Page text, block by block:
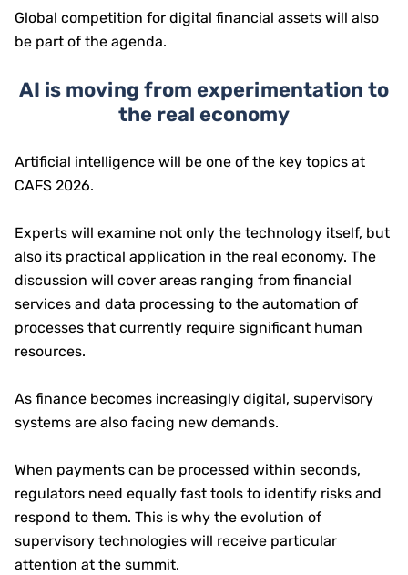
Global competition for digital financial assets will also
be part of the agenda.
AI is moving from experimentation to
the real economy
Artificial intelligence will be one of the key topics at
CAFS 2026.
Experts will examine not only the technology itself, but
also its practical application in the real economy. The
discussion will cover areas ranging from financial
services and data processing to the automation of
processes that currently require significant human
resources.
As finance becomes increasingly digital, supervisory
systems are also facing new demands.
When payments can be processed within seconds,
regulators need equally fast tools to identify risks and
respond to them. This is why the evolution of
supervisory technologies will receive particular
attention at the summit.